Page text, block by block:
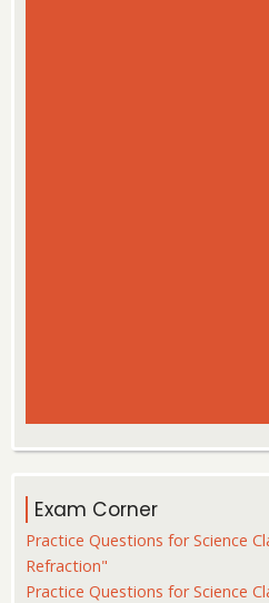
Exam Corner
Practice Questions for Science
Refraction"
Practice Questions for Science